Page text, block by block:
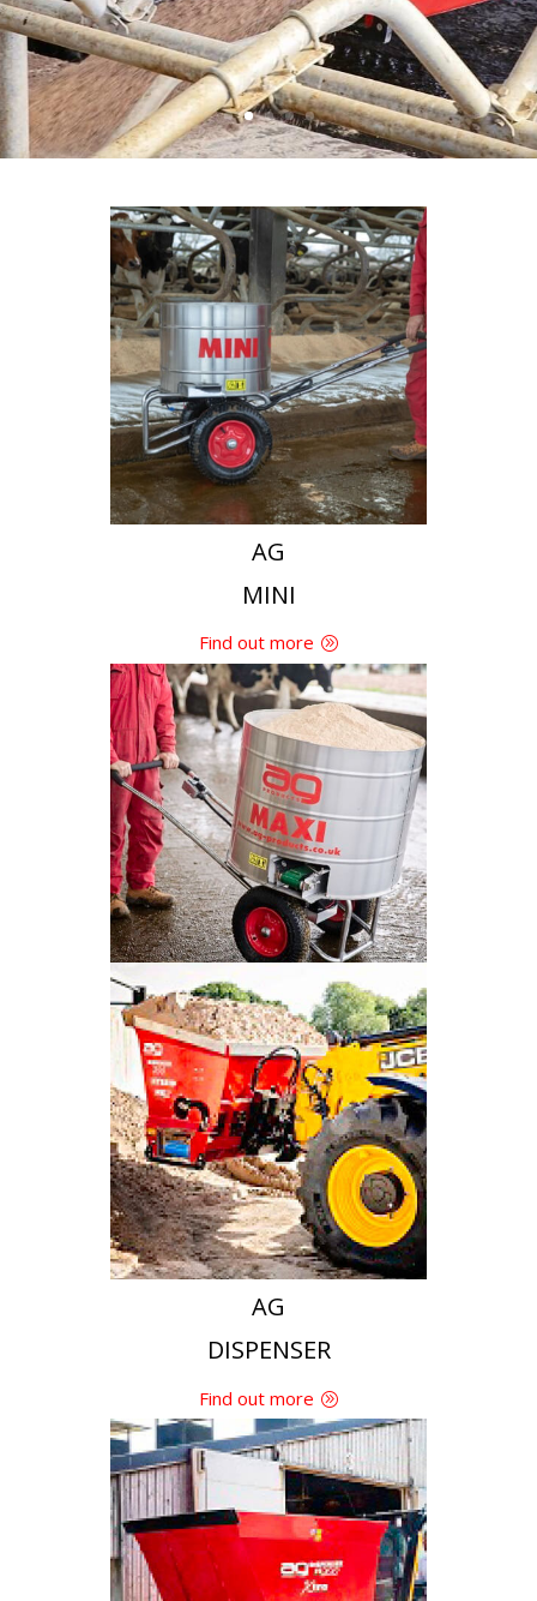
AG
MINI
Find out more
AG
MAXI
Find out more
AG
DISPENSER
Find out more